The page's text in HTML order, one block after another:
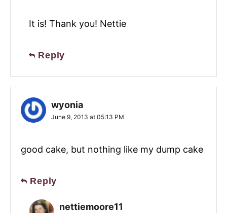
It is! Thank you! Nettie
Reply
wyonia
June 9, 2013 at 05:13 PM
good cake, but nothing like my dump cake
Reply
nettiemoore11